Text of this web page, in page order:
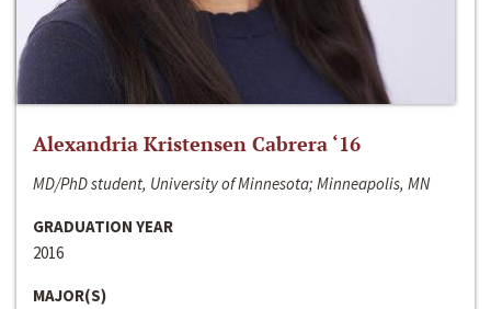
Alexandria Kristensen Cabrera ‘16
MD/PhD student, University of Minnesota; Minneapolis, MN
GRADUATION YEAR
2016
MAJOR(S)